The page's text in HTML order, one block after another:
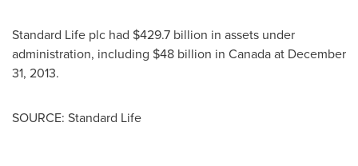
Standard Life plc had $429.7 billion in assets under
administration, including $48 billion in Canadaat December
31, 2013.
SOURCE: Standard Life